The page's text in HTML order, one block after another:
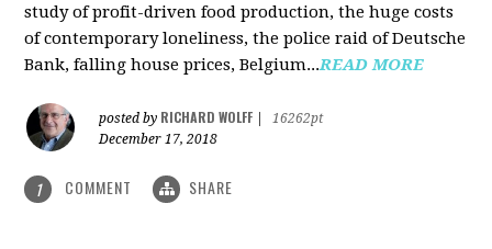
study of profit-driven food production, the huge costs
of contemporary loneliness, the police raid of Deutsche
Bank, falling house prices, Belgium...READ MORE
posted by RICHARD WOLFF
16262pt
December 17, 2018
1 COMMENT SHARE